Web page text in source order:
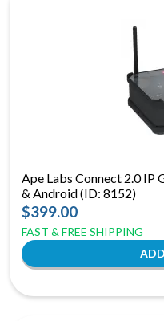
Ape Labs Connect 2.0 IP
& Android (ID: 8152)
$399.00
FAST & FREE SHIPPING